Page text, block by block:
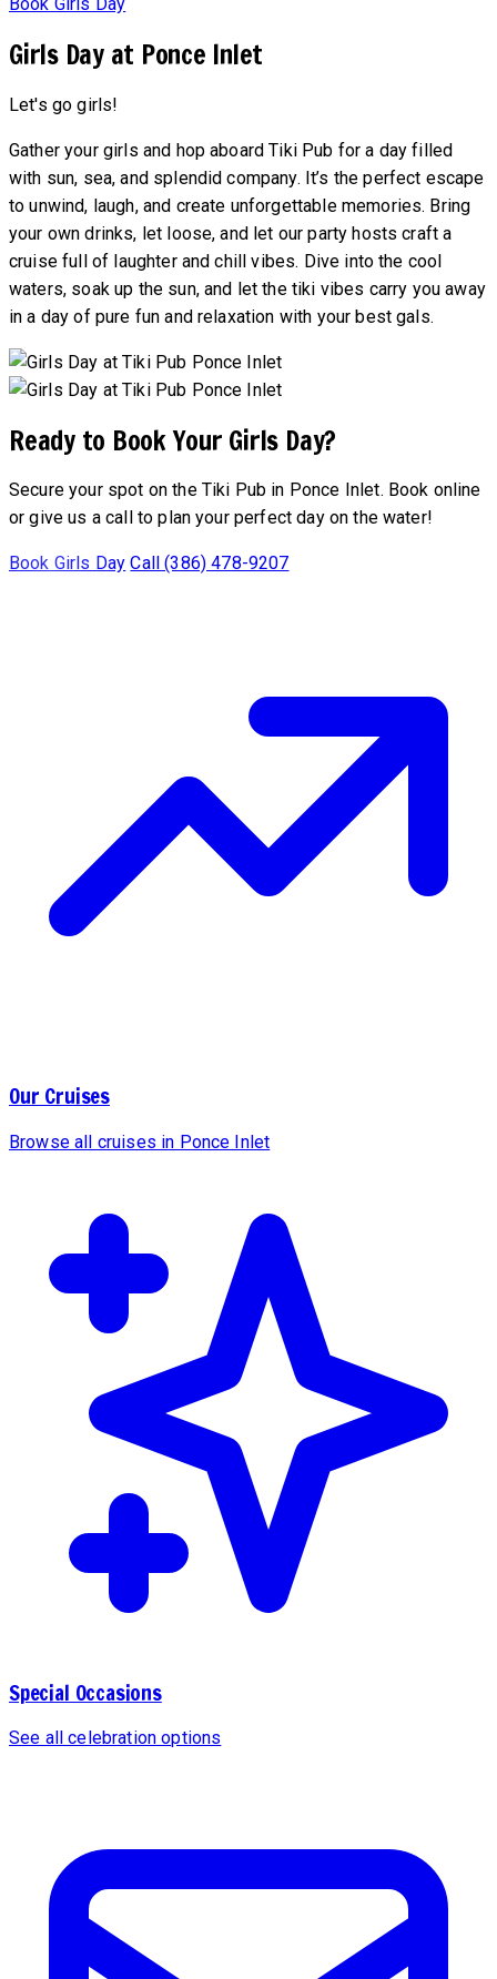
Girls Day at Ponce Inlet
Let's go girls!
Gather your girls and hop aboard Tiki Pub for a day filled
with sun, sea, and splendid company. It’s the perfect escape
to unwind, laugh, and create unforgettable memories. Bring
your own drinks, let loose, and let our party hosts craft a
cruise full of laughter and chill vibes. Dive into the cool
waters, soak up the sun, and let the tiki vibes carry you away
in a day of pure fun and relaxation with your best gals.
Ready to Book Your Girls Day?
Secure your spot on the Tiki Pub in Ponce Inlet. Book online
or give us a call to plan your perfect day on the water!
Book Girls Day Call (386) 478-9207
Our Cruises
Browse all cruises in Ponce Inlet
Special Occasions
See all celebration options